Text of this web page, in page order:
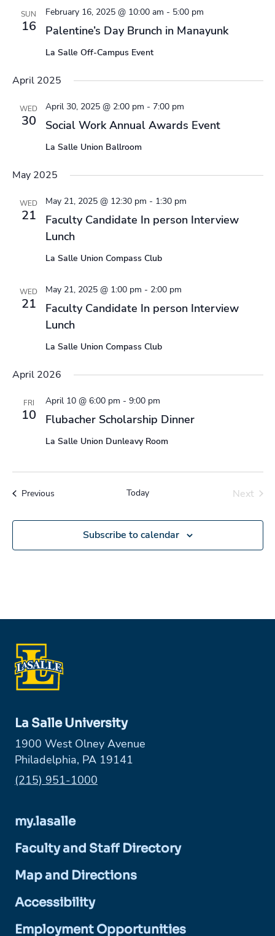
SUN
16 Palentine’s Day Brunch in Manayunk
February 16, 2025 @ 10:00 am - 5:00 pm
La Salle Off-Campus Event
April 2025
WED
30 Social Work Annual Awards Event
April 30, 2025 @ 2:00 pm - 7:00 pm
La Salle Union Ballroom
May 2025
WED
21
Faculty Candidate In person Interview
Lunch
May 21, 2025 @ 12:30 pm - 1:30 pm
La Salle Union Compass Club
WED
21
Faculty Candidate In person Interview
Lunch
May 21, 2025 @ 1:00 pm - 2:00 pm
La Salle Union Compass Club
April 2026
FRI
10 Flubacher Scholarship Dinner
April 10 @ 6:00 pm - 9:00 pm
La Salle Union Dunleavy Room
PreviousEvents Today
Next
Subscribe to calendar
La Salle University
1900 West Olney Avenue
Philadelphia, PA 19141
Phone:
(215) 951-1000
my.lasalle
Faculty and Staff Directory
Map and Directions
Accessibility
Employment Opportunities